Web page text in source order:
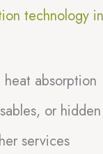
technology
absorption
or
services